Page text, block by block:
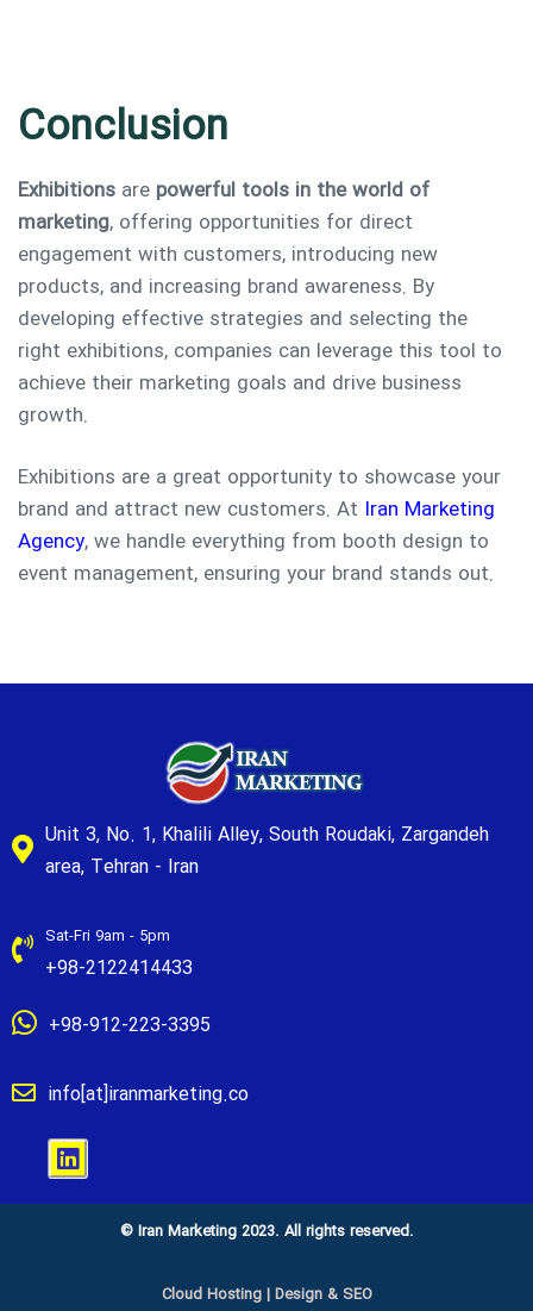
Conclusion
Exhibitions are powerful tools in the world of
marketing, offering opportunities for direct
engagement with customers, introducing new
products, and increasing brand awareness. By
developing effective strategies and selecting the
right exhibitions, companies can leverage this tool to
achieve their marketing goals and drive business
growth.
Exhibitions are a great opportunity to showcase your
brand and attract new customers. At Iran Marketing
Agency, we handle everything from booth design to
event management, ensuring your brand stands out.
Unit 3, No. 1, Khalili Alley, South Roudaki, Zargandeh
area, Tehran - Iran
Sat-Fri 9am - 5pm
+98-2122414433
+98-912-223-3395
info[at]iranmarketing.co
© Iran Marketing 2023. All rights reserved.
Cloud Hosting|Design & SEO